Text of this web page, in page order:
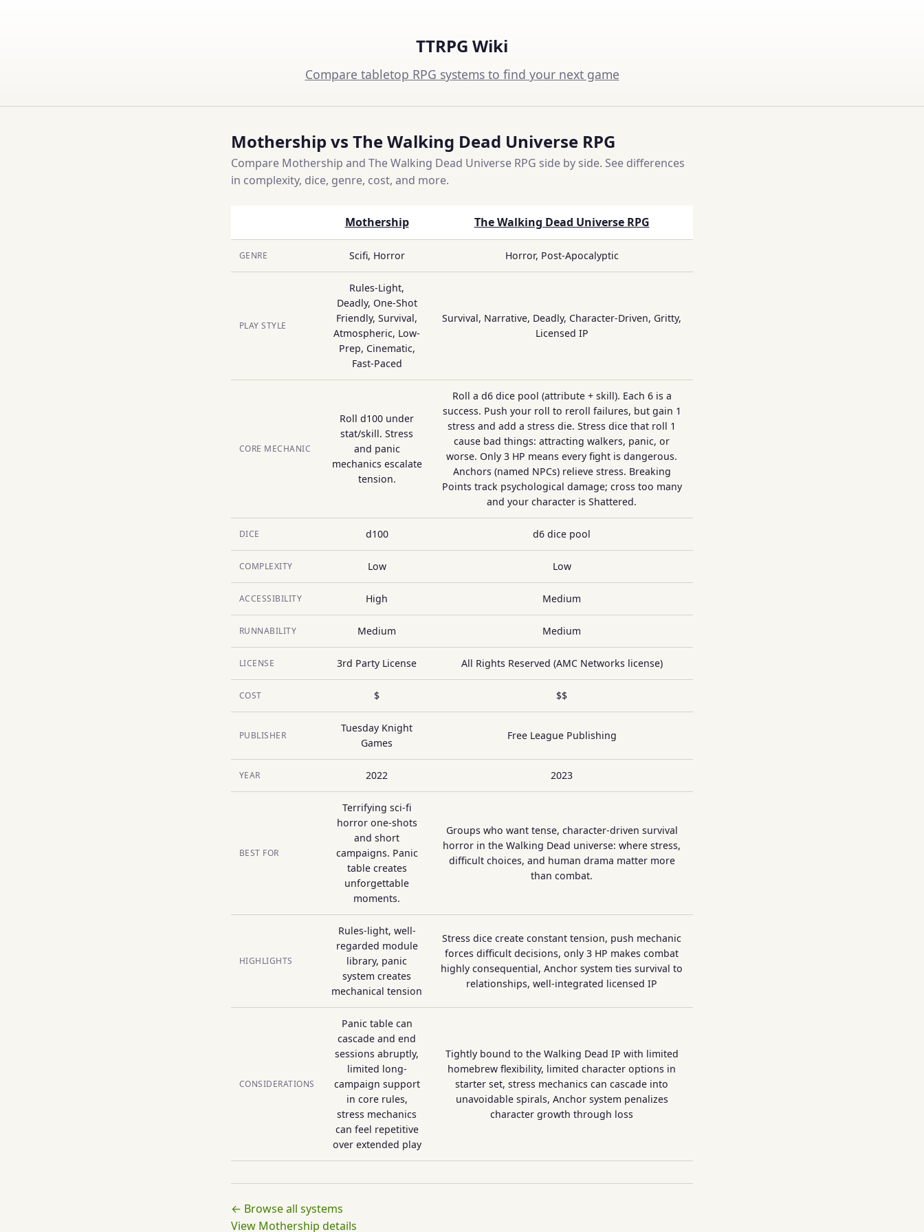
TTRPG Wiki
Compare tabletop RPG systems to find your next game
Mothership vs The Walking Dead Universe RPG
Compare Mothership and The Walking Dead Universe RPG side by side. See differences
in complexity, dice, genre, cost, and more.
Mothership The Walking Dead Universe RPG
GENRE Scifi, Horror Horror, Post-Apocalyptic
PLAY STYLE
Rules-Light,
Deadly, One-Shot
Friendly, Survival,
Atmospheric, Low-
Prep, Cinematic,
Fast-Paced
Survival, Narrative, Deadly, Character-Driven, Gritty,
Licensed IP
CORE MECHANIC
Roll d100 under
stat/skill. Stress
and panic
mechanics escalate
tension.
Roll a d6 dice pool (attribute + skill). Each 6 is a
success. Push your roll to reroll failures, but gain 1
stress and add a stress die. Stress dice that roll 1
cause bad things: attracting walkers, panic, or
worse. Only 3 HP means every fight is dangerous.
Anchors (named NPCs) relieve stress. Breaking
Points track psychological damage; cross too many
and your character is Shattered.
DICE d100 d6 dice pool
COMPLEXITY Low Low
ACCESSIBILITY High Medium
RUNNABILITY Medium Medium
LICENSE 3rd Party License All Rights Reserved (AMC Networks license)
COST $ $$
PUBLISHER
Tuesday Knight
Games
Free League Publishing
YEAR 2022 2023
BEST FOR
Terrifying sci-fi
horror one-shots
and short
campaigns. Panic
table creates
unforgettable
moments.
Groups who want tense, character-driven survival
horror in the Walking Dead universe: where stress,
difficult choices, and human drama matter more
than combat.
HIGHLIGHTS
Rules-light, well-
regarded module
library, panic
system creates
mechanical tension
Stress dice create constant tension, push mechanic
forces difficult decisions, only 3 HP makes combat
highly consequential, Anchor system ties survival to
relationships, well-integrated licensed IP
CONSIDERATIONS
Panic table can
cascade and end
sessions abruptly,
limited long-
campaign support
in core rules,
stress mechanics
can feel repetitive
over extended play
Tightly bound to the Walking Dead IP with limited
homebrew flexibility, limited character options in
starter set, stress mechanics can cascade into
unavoidable spirals, Anchor system penalizes
character growth through loss
← Browse all systems
View Mothership details